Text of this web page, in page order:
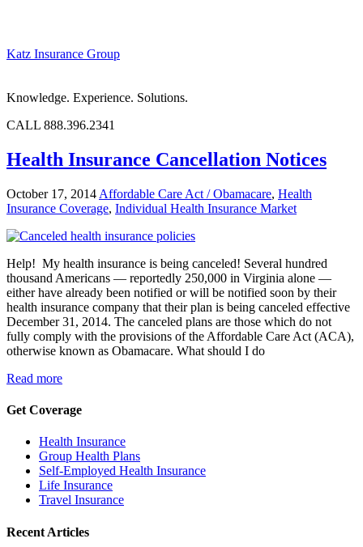
Katz Insurance Group
Knowledge. Experience. Solutions.
CALL 888.396.2341
Health Insurance Cancellation Notices
October 17, 2014 Affordable Care Act / Obamacare, Health
Insurance Coverage, Individual Health Insurance Market
Help! My health insurance is being canceled! Several hundred
thousand Americans — reportedly 250,000 in Virginia alone —
either have already been notified or will be notified soon by their
health insurance company that their plan is being canceled effective
December 31, 2014. The canceled plans are those which do not
fully comply with the provisions of the Affordable Care Act (ACA),
otherwise known as Obamacare. What should I do
Read more
Get Coverage
Health Insurance
Group Health Plans
Self-Employed Health Insurance
Life Insurance
Travel Insurance
Recent Articles